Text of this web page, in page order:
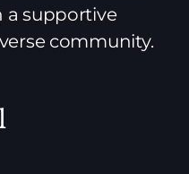
a supportive
community.